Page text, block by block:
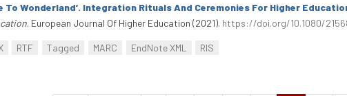
To Wonderland’. Integration Rituals And Ceremonies For Higher
. European Journal Of Higher Education (2021). https://doi.org/10.1080/
RTF Tagged MARC EndNote XML RIS